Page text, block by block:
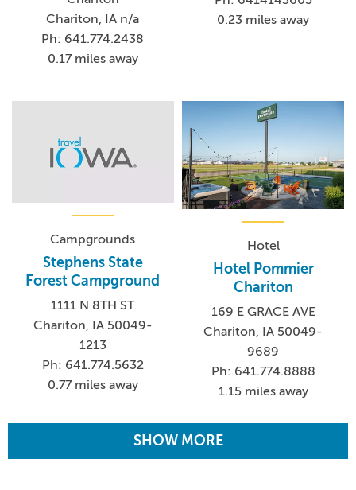
Chariton, IA n/a
Ph: 641.774.2438
0.17 miles away
0.23 miles away
Campgrounds
Stephens State
Forest Campground
1111 N 8TH ST
Chariton, IA 50049-
1213
Ph: 641.774.5632
0.77 miles away
Hotel
Hotel Pommier
Chariton
169 E GRACE AVE
Chariton, IA 50049-
9689
Ph: 641.774.8888
1.15 miles away
SHOW MORE